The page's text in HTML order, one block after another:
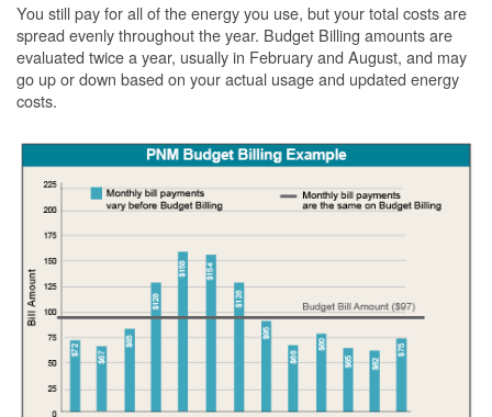
You still pay for all of the energy you use, but your total costs are
spread evenly throughout the year. Budget Billing amounts are
evaluated twice a year, usually in February and August, and may
go up or down based on your actual usage and updated energy
costs.